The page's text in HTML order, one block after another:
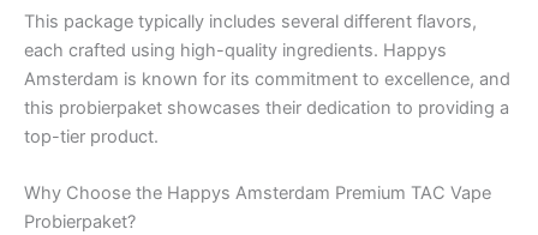
This package typically includes several different flavors,
each crafted using high-quality ingredients. Happys
Amsterdam is known for its commitment to excellence, and
this probierpaket showcases their dedication to providing a
top-tier product.
Why Choose the Happys Amsterdam Premium TAC Vape
Probierpaket?